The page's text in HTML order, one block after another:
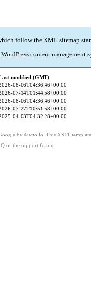
follow the XML sitemap
WordPress content management
modified (GMT)
08-06T04:36:46+00:00
07-14T01:44:58+00:00
08-06T04:36:46+00:00
07-27T10:51:53+00:00
04-03T04:32:28+00:00
by Auctollo . This XSLT
or the support forum